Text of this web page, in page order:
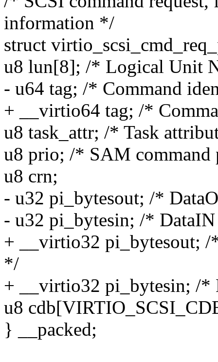
information */
struct
u8 lun[8]; /* Logical Unit
- u64 tag; /* Command
+ __virtio64 tag; /*
u8 task_attr; /* Task
u8 prio; /* SAM
u8 crn;
- u32 pi_bytesout; /*
- u32 pi_bytesin; /*
+ __virtio32 pi_bytesout; /
*/
+ __virtio32 pi_bytesin; /*
u8
} __packed;